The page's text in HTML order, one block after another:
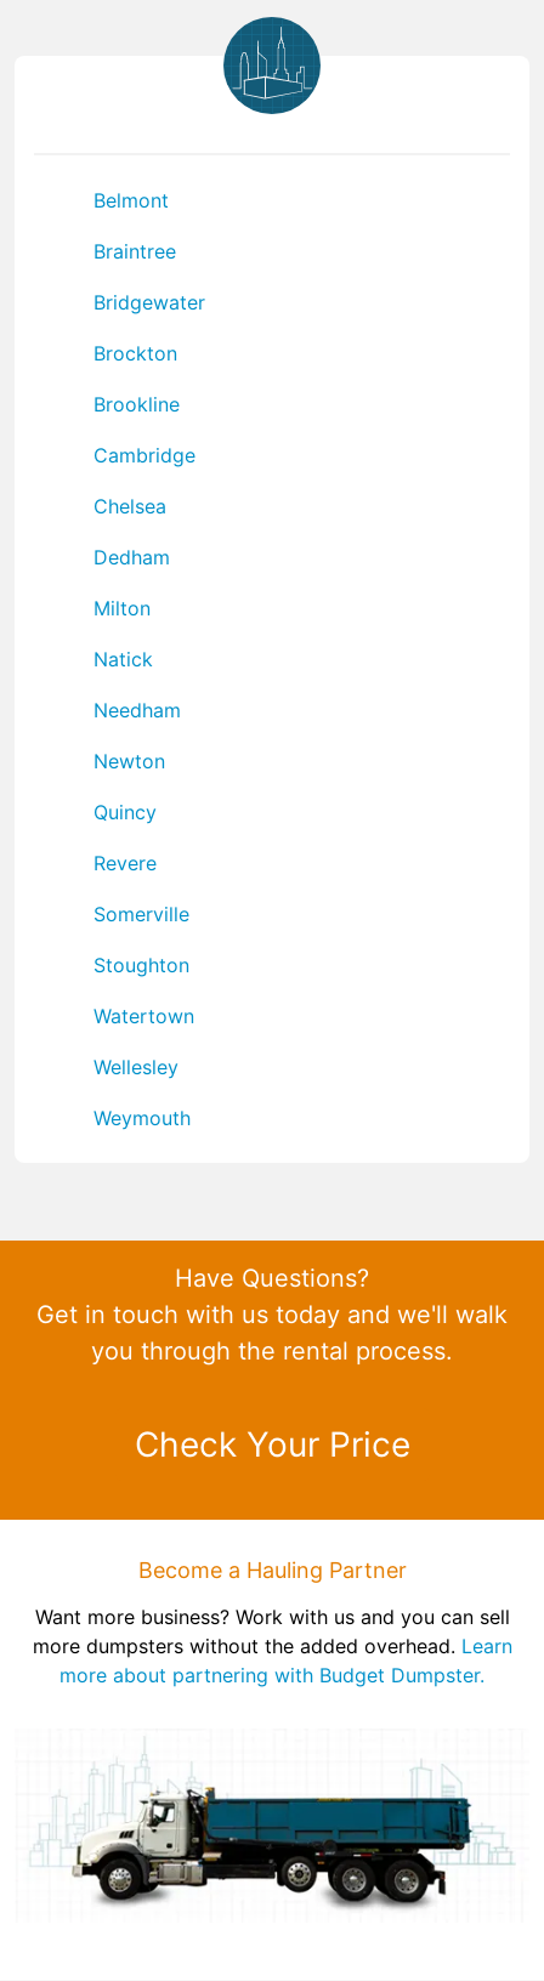
Belmont
Braintree
Bridgewater
Brockton
Brookline
Cambridge
Chelsea
Dedham
Milton
Natick
Needham
Newton
Quincy
Revere
Somerville
Stoughton
Watertown
Wellesley
Weymouth
Have Questions?
Get in touch with us today and we'll walk
you through the rental process.
Check Your Price
Become a Hauling Partner
Want more business? Work with us and you can sell
more dumpsters without the added overhead. Learn
more about partnering with Budget Dumpster.